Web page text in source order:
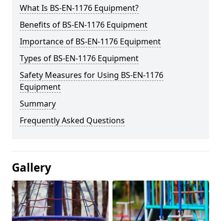
What Is BS-EN-1176 Equipment?
Benefits of BS-EN-1176 Equipment
Importance of BS-EN-1176 Equipment
Types of BS-EN-1176 Equipment
Safety Measures for Using BS-EN-1176
Equipment
Summary
Frequently Asked Questions
Gallery